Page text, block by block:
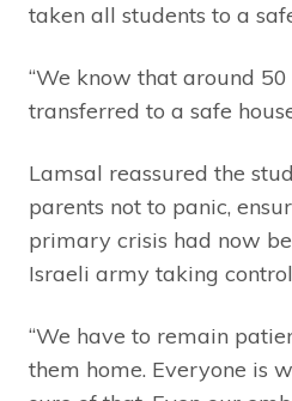
taken all students to a
“We know that around
transferred to a safe
Lamsal reassured the
parents not to panic,
primary crisis had now
Israeli army taking
“We have to remain
them home. Everyone is